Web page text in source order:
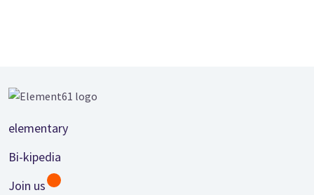
Footer
elementary
Bi-kipedia
Join us